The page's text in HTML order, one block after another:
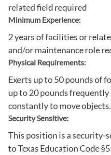
related field required
Minimum Experience:
2 years of facilities or
and/or maintenance role
Physical Requirements:
Exerts up to 50 pounds of
up to 20 pounds
constantly to move objects.
Security Sensitive:
This position is a security-
to Texas Education Code